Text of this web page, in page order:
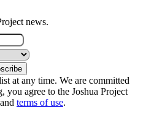
news.
at any time. We are committed
agree to the Joshua Project
and terms of use.